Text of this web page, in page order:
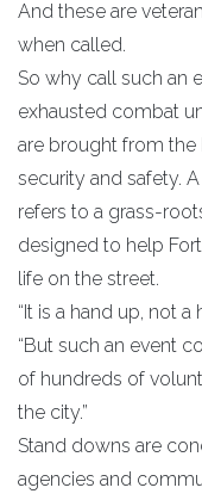
And these are
when called.
So why call such an
exhausted combat
are brought from
security and safety.
refers to a grass-
designed to help
life on the street.
“It is a hand up, not
“But such an event
of hundreds of
the city.”
Stand downs are
agencies and